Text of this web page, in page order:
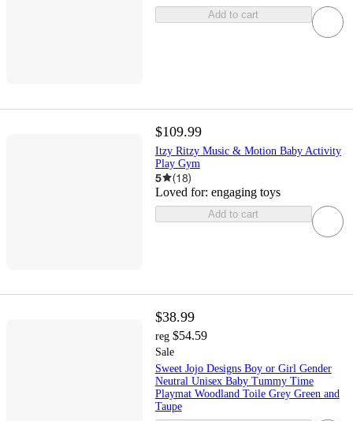
Add to cart
$109.99
Itzy Ritzy Music & Motion Baby Activity
Play Gym
5 (18)
Loved for: engaging toys
Add to cart
$38.99
reg $54.59
Sale
Sweet Jojo Designs Boy or Girl Gender
Neutral Unisex Baby Tummy Time
Playmat Woodland Toile Grey Green and
Taupe